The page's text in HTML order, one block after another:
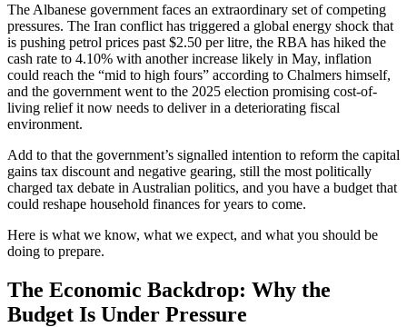
The Albanese government faces an extraordinary set of competing
pressures. The Iran conflict has triggered a global energy shock that
is pushing petrol prices past $2.50 per litre, the RBA has hiked the
cash rate to 4.10% with another increase likely in May, inflation
could reach the “mid to high fours” according to Chalmers himself,
and the government went to the 2025 election promising cost-of-
living relief it now needs to deliver in a deteriorating fiscal
environment.
Add to that the government’s signalled intention to reform the capital
gains tax discount and negative gearing, still the most politically
charged tax debate in Australian politics, and you have a budget that
could reshape household finances for years to come.
Here is what we know, what we expect, and what you should be
doing to prepare.
The Economic Backdrop: Why the
Budget Is Under Pressure